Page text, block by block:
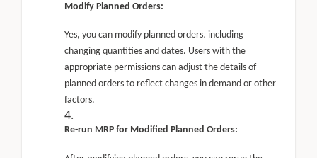
Modify Planned Orders:
Yes, you can modify planned orders, including
changing quantities and dates. Users with the
appropriate permissions can adjust the details of
planned orders to reflect changes in demand or other
factors.
Re-run MRP for Modified Planned Orders: